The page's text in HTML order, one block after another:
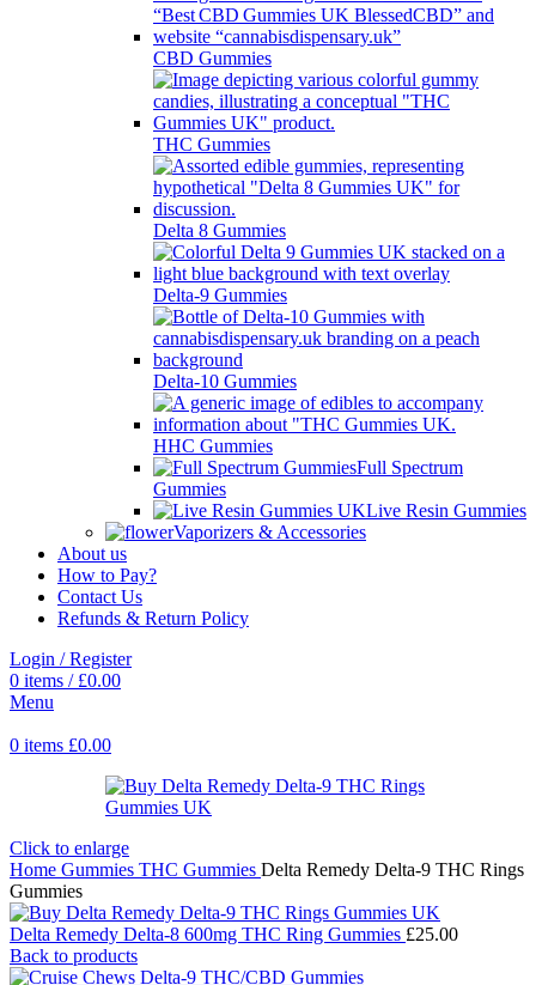
CBD Gummies
THC Gummies
Delta 8 Gummies
Delta-9 Gummies
Delta-10 Gummies
HHC Gummies
Full Spectrum
Gummies
Live Resin Gummies
Vaporizers & Accessories
About us
How to Pay?
Contact Us
Refunds & Return Policy
Login / Register
0 items / £0.00
Menu
0 items £0.00
Click to enlarge
Home Gummies THC Gummies Delta Remedy Delta-9 THC Rings
Gummies
Delta Remedy Delta-8 600mg THC Ring Gummies £25.00
Back to products